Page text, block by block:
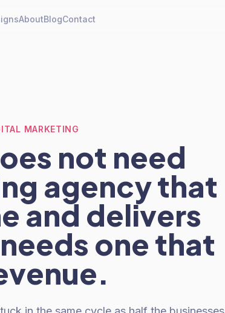
AboutBlogContact
MARKETING
not need
agency that
and delivers
one that